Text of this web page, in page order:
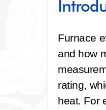
Furnace
and how
rating,
heat. For